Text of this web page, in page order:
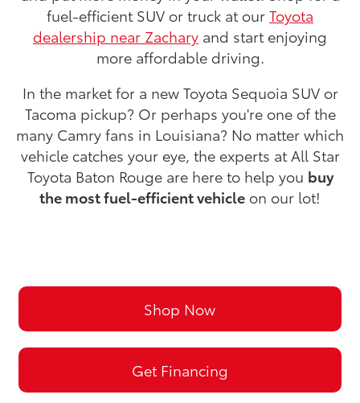
fuel-efficient SUV or truck at ourToyota
dealership near Zachary and start enjoying
more affordable driving.
In the market for a new Toyota Sequoia SUV or
Tacoma pickup? Or perhaps you're one of the
many Camry fans in Louisiana? No matter which
vehicle catches your eye, the experts at All Star
Toyota Baton Rouge are here to help you buy
the most fuel-efficient vehicle on our lot!
Shop Now
Get Financing